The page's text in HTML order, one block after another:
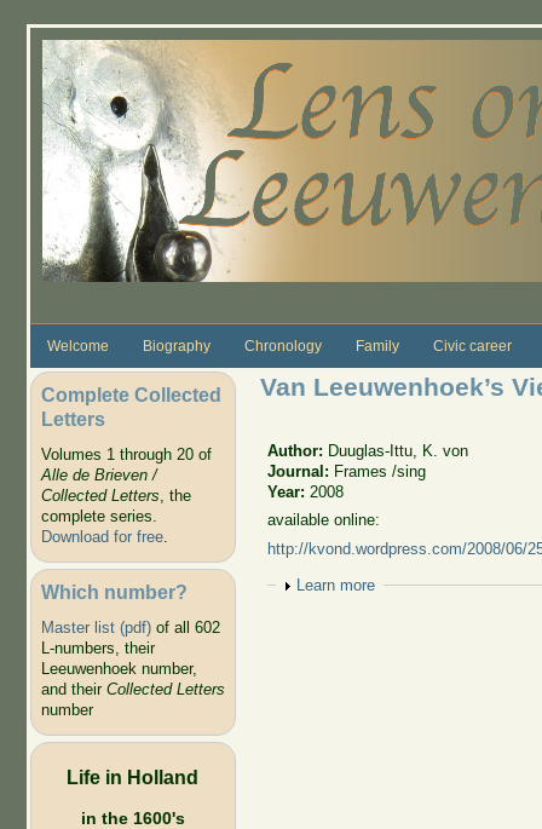
Welcome Biography Chronology Family Civic career
Complete Collected
Letters
Volumes 1 through 20 of
Alle de Brieven /
Collected Letters, the
complete series.
Download for free.
Which number?
Master list (pdf)of all 602
L-numbers, their
Leeuwenhoek number,
and their Collected Letters
number
Life in Holland
in the 1600's
Van Leeuwenhoek’s
Author: Duuglas-Ittu, K. von
Journal: Frames /sing
Year: 2008
available online:
http://kvond.wordpress.com/2008/06/
Show
Learn more